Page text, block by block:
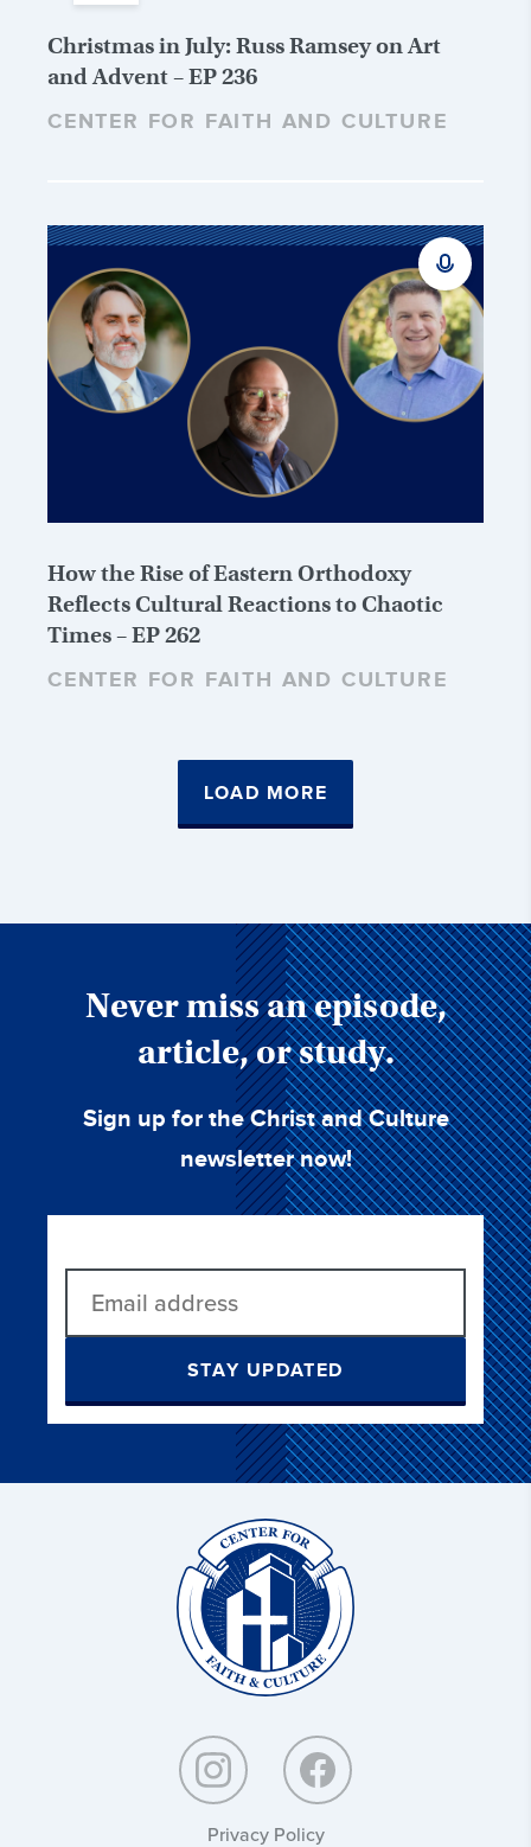
Christmas in July: Russ Ramsey on Art
and Advent – EP 236
CENTER FOR FAITH AND CULTURE
How the Rise of Eastern Orthodoxy
Reflects Cultural Reactions to Chaotic
Times – EP 262
CENTER FOR FAITH AND CULTURE
LOAD MORE
Never miss an episode,
article, or study.
Sign up for the Christ and Culture
newsletter now!
STAY UPDATED
Privacy Policy